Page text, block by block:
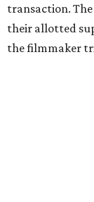
transaction.
their allotted
the filmmaker